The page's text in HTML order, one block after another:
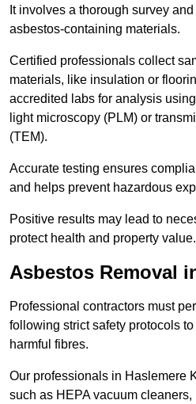
It involves a thorough survey
asbestos-containing materials.
Certified professionals collect
materials, like insulation or
accredited labs for analysis
light microscopy (PLM) or
(TEM).
Accurate testing ensures
and helps prevent hazardous
Positive results may lead to
protect health and property value.
Asbestos Removal
Professional contractors must
following strict safety protocols
harmful fibres.
Our professionals in Haslemere
such as HEPA vacuum